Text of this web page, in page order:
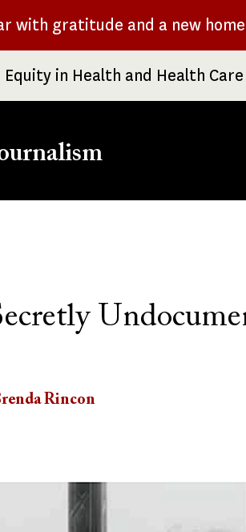
with gratitude and a new
in Health and Health
Rincon